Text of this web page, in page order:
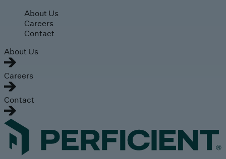
Skip to main content
About Us
Careers
Contact
About Us
Careers
Contact